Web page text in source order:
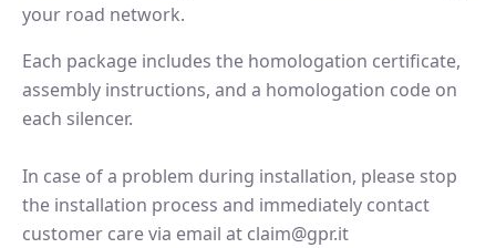
your road network.
Each package includes the homologation certificate,
assembly instructions, and a homologation code on
each silencer.
In case of a problem during installation, please stop
the installation process and immediately contact
customer care via email at claim@gpr.it